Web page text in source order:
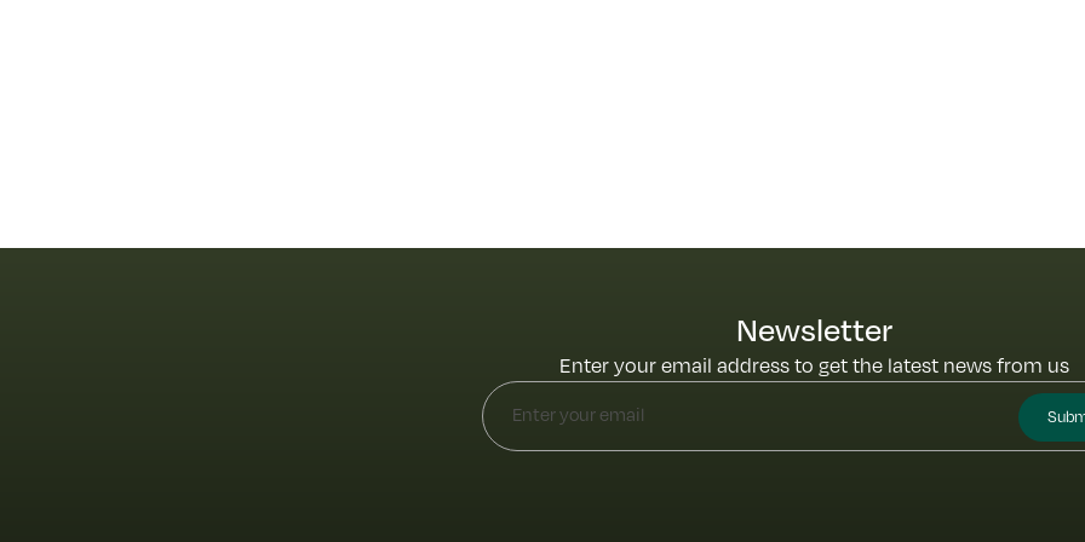
Newsletter
Enter your email address to get the latest news from us